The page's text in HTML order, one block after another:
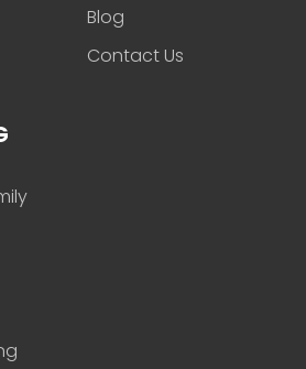
Blog
Contact Us